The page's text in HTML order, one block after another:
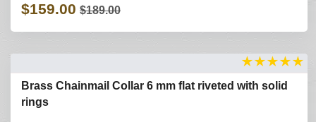
$159.00 $189.00
★★★★★
Brass Chainmail Collar 6 mm flat riveted with solid
rings